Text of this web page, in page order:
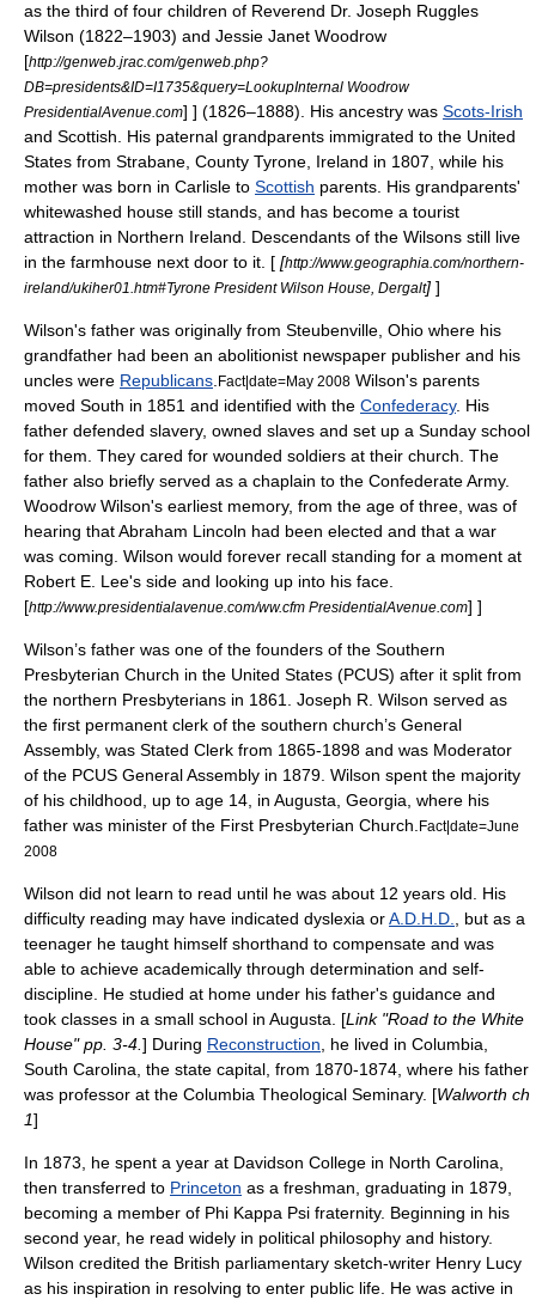
as the third of four children of Reverend Dr. Joseph Ruggles
Wilson (1822–1903) and Jessie Janet Woodrow
[http://genweb.jrac.com/genweb.php?
DB=presidents&ID=I1735&query=LookupInternal Woodrow
PresidentialAvenue.com] ] (1826–1888). His ancestry was Scots-Irish
and Scottish. His paternal grandparents immigrated to the United
States from Strabane County Tyrone , Ireland in 1807, while his
mother was born in Carlisle to Scottish parents. His grandparents'
whitewashed house still stands, and has become a tourist
attraction in Northern Ireland . Descendants of the Wilsons still live
in the farmhouse next door to it. [ [http://www.geographia.com/northern-
ireland/ukiher01.htm#Tyrone President Wilson House, Dergalt] ]
Wilson's father was originally from Steubenville, Ohio where his
grandfather had been an abolitionist newspaper publisher and his
uncles were Republicans Fact|date=May 2008 Wilson's parents
moved South in 1851 and identified with the Confederacy. His
father defended slavery, owned slaves and set up a Sunday school
for them. They cared for wounded soldiers at their church. The
father also briefly served as a chaplain to the Confederate Army.
Woodrow Wilson's earliest memory, from the age of three, was of
hearing thatAbraham Lincoln had been elected and that a war
was coming. Wilson would forever recall standing for a moment at
Robert E. Lee's side and looking up into his face.
[http://www.presidentialavenue.com/ww.cfm PresidentialAvenue.com] ]
Wilson’s father was one of the founders of the Southern
Presbyterian Church in the United States (PCUS) after it split from
the northern Presbyterians in 1861. Joseph R. Wilson served as
the first permanent clerk of the southern church’s General
Assembly, was Stated Clerk from 1865-1898 and was Moderator
of the PCUS General Assembly in 1879. Wilson spent the majority
of his childhood, up to age 14, in Augusta, Georgia , where his
father was minister of the First Presbyterian Church. Fact|date=June
2008
Wilson did not learn to read until he was about 12 years old. His
difficulty reading may have indicated dyslexia orA.D.H.D.
, but as a
teenager he taught himself shorthand to compensate and was
able to achieve academically through determination and self-
discipline. He studied at home under his father's guidance and
took classes in a small school in Augusta. [Link "Road to the White
House" pp. 3-4. ] During Reconstruction , he lived in Columbia,
South Carolina , the state capital, from 1870-1874, where his father
was professor at the Columbia Theological Seminary. [Walworth ch
1]
In 1873, he spent a year at Davidson College in North Carolina,
then transferred to Princeton as a freshman, graduating in 1879,
becoming a member of Phi Kappa Psi fraternity. Beginning in his
second year, he read widely in political philosophy and history.
Wilson credited the British parliamentary sketch-writer Henry Lucy
as his inspiration in resolving to enter public life. He was active in